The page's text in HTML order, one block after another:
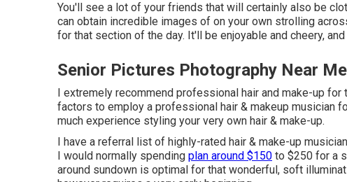
You'll see a lot of your friends that will certainly also be
can obtain incredible images of on your own strolling
for that section of the day. It'll be enjoyable and cheery,
Senior Pictures Photography Near
I extremely recommend professional hair and make-up
factors to employ a professional hair & makeup musician
much experience styling your very own hair & make-up.
I have a referral list of highly-rated hair & make-up
I would normally spending plan around $150 to $250 for a
around sundown is optimal for that wonderful, soft